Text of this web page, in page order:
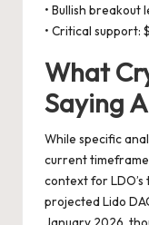
• Bullish breakout
• Critical support:
What
Saying
While specific
current
context for
projected Lido